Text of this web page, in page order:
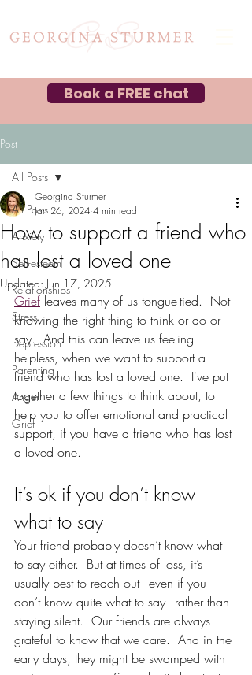
Book a FREE chat
Post
All Posts
Anxiety
Self-esteem
Relationships
Stress
Depression
Parenting
Anger
Grief
All Posts
How to support a friend who
has lost a loved one
Georgina Sturmer
Jan 26, 2024 4 min read
Updated: Jun 17, 2025
Grief leaves many of us tongue-tied.  Not
knowing the right thing to think or do or
say.  And this can leave us feeling
helpless, when we want to support a
friend who has lost a loved one.  I've put
together a few things to think about, to
help you to offer emotional and practical
support, if you have a friend who has lost
a loved one.
It’s ok if you don’t know
what to say
Your friend probably doesn’t know what
to say either.  But at times of loss, it’s
usually best to reach out - even if you
don’t know quite what to say - rather than
staying silent.  Our friends are always
grateful to know that we care.  And in the
early days, they might be swamped with